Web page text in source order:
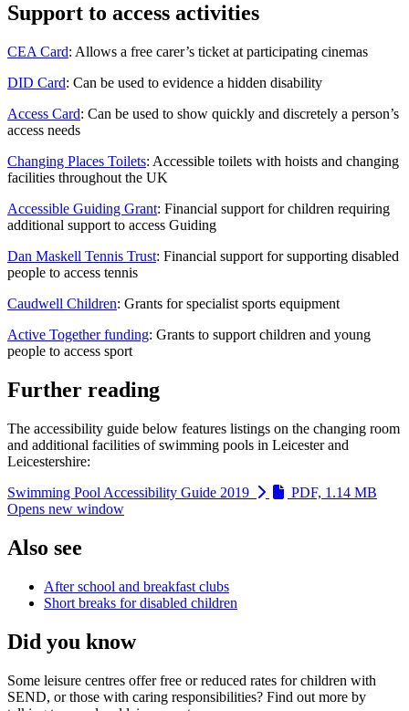
Support to access activities
CEA Card: Allows a free carer’s ticket at participating cinemas
DID Card: Can be used to evidence a hidden disability
Access Card: Can be used to show quickly and discretely a person’s
access needs
Changing Places Toilets: Accessible toilets with hoists and changing
facilities throughout the UK
Accessible Guiding Grant: Financial support for children requiring
additional support to access Guiding
Dan Maskell Tennis Trust: Financial support for supporting disabled
people to access tennis
Caudwell Children: Grants for specialist sports equipment
Active Together funding: Grants to support children and young
people to access sport
Further reading
The accessibility guide below features listings on the changing room
and additional facilities of swimming pools in Leicester and
Leicestershire:
Swimming Pool Accessibility Guide 2019
PDF, 1.14 MB
Opens new window
Also see
After school and breakfast clubs
Short breaks for disabled children
Did you know
Some leisure centres offer free or reduced rates for children with
SEND, or those with caring responsibilities? Find out more by